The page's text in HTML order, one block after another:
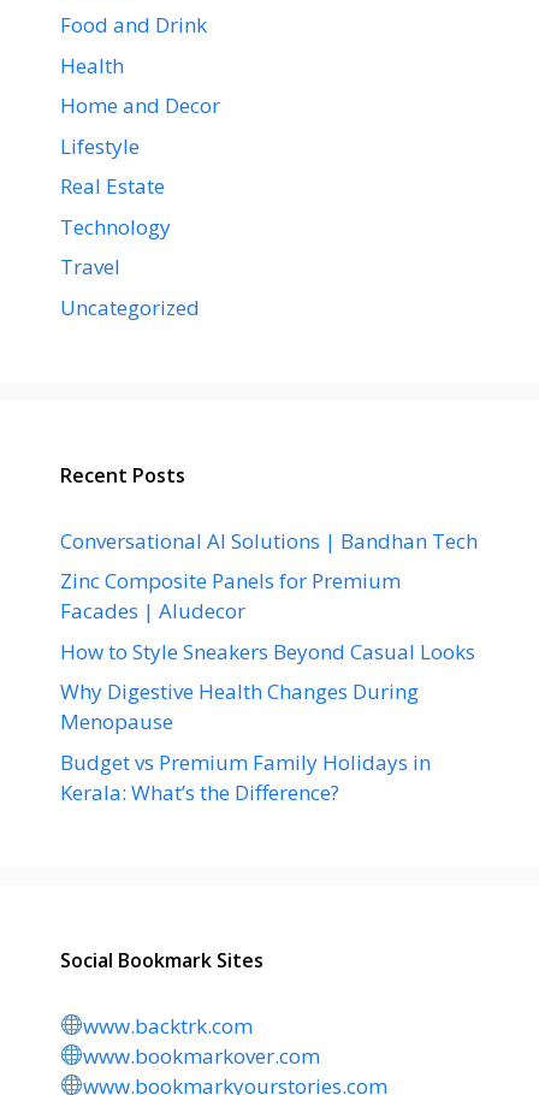
Food and Drink
Health
Home and Decor
Lifestyle
Real Estate
Technology
Travel
Uncategorized
Recent Posts
Conversational AI Solutions | Bandhan Tech
Zinc Composite Panels for Premium
Facades | Aludecor
How to Style Sneakers Beyond Casual Looks
Why Digestive Health Changes During
Menopause
Budget vs Premium Family Holidays in
Kerala: What’s the Difference?
Social Bookmark Sites
www.backtrk.com
www.bookmarkover.com
www.bookmarkyourstories.com